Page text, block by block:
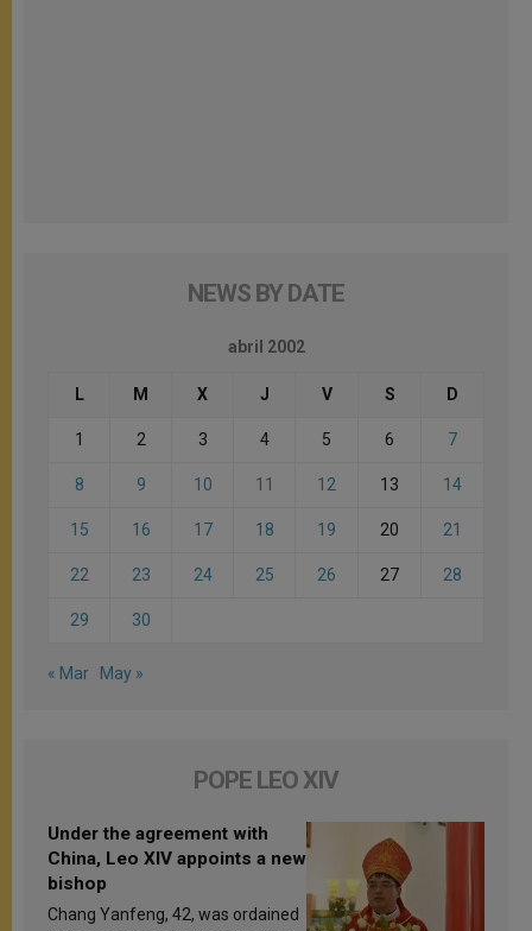
NEWS BY DATE
abril 2002
L M X J V S D
1 2 3 4 5 6 7
8 9 10 11 12 13 14
15 16 17 18 19 20 21
22 23 24 25 26 27 28
29 30
« Mar May »
POPE LEO XIV
Under the agreement with
China, Leo XIV appoints a new
bishop
Chang Yanfeng, 42, was ordained